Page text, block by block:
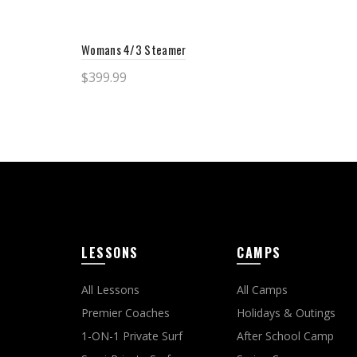
Womans 4/3 Steamer
$399.99
LESSONS
All Lessons
Premier Coaches
1-ON-1 Private Surf
CAMPS
All Camps
Holidays & Outings
After School Camp